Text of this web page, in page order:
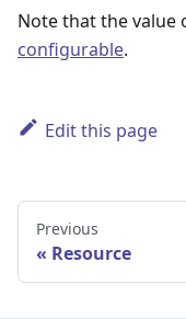
Note that the value
configurable.
Edit this page
Previous
Resource